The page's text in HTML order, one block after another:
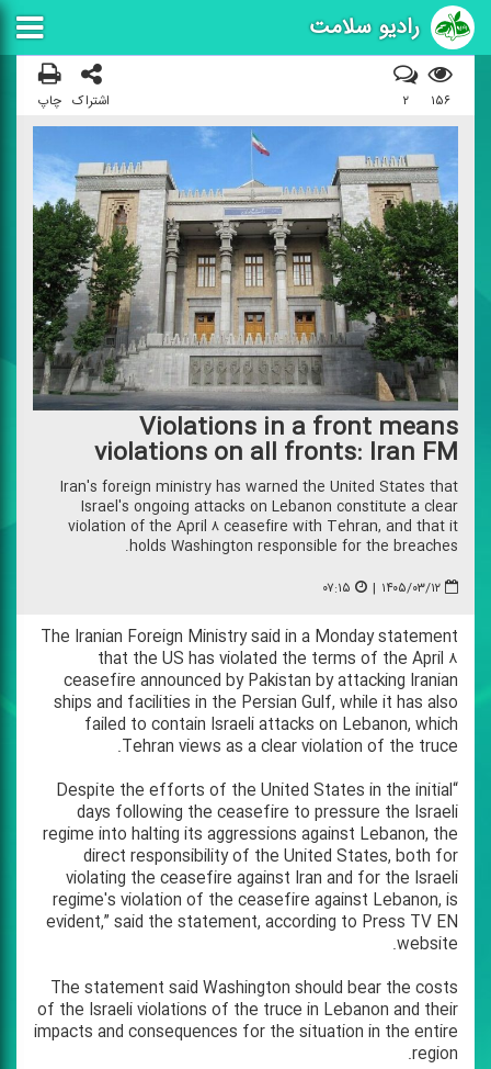
رادیو سلامت
۱۵۶ ۲ اشتراک چاپ
Violations in a front means
violations on all fronts: Iran FM
Iran's foreign ministry has warned the United States that
Israel's ongoing attacks on Lebanon constitute a clear
violation of the April ۸ ceasefire with Tehran, and that it
holds Washington responsible for the breaches.
۱۴۰۵/۰۳/۱۲ | ۰۷:۱۵
The Iranian Foreign Ministry said in a Monday statement
that the US has violated the terms of the April ۸
ceasefire announced by Pakistan by attacking Iranian
ships and facilities in the Persian Gulf, while it has also
failed to contain Israeli attacks on Lebanon, which
Tehran views as a clear violation of the truce.
“Despite the efforts of the United States in the initial
days following the ceasefire to pressure the Israeli
regime into halting its aggressions against Lebanon, the
direct responsibility of the United States, both for
violating the ceasefire against Iran and for the Israeli
regime's violation of the ceasefire against Lebanon, is
evident,” said the statement, according to Press TV EN
website.
The statement said Washington should bear the costs
of the Israeli violations of the truce in Lebanon and their
impacts and consequences for the situation in the entire
region.